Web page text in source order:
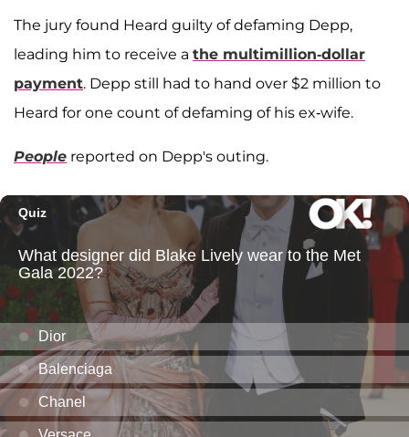
The jury found Heard guilty of defaming Depp,
leading him to receive a the multimillion-dollar
payment. Depp still had to hand over $2 million to
Heard for one count of defaming of his ex-wife.
People reported on Depp's outing.